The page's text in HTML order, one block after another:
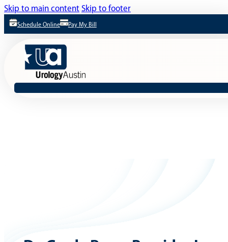
Skip to main content Skip to footer
Schedule Online Pay My Bill